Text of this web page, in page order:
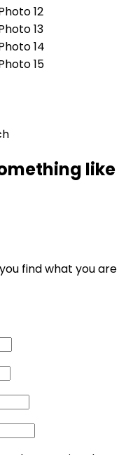
like
find what you are